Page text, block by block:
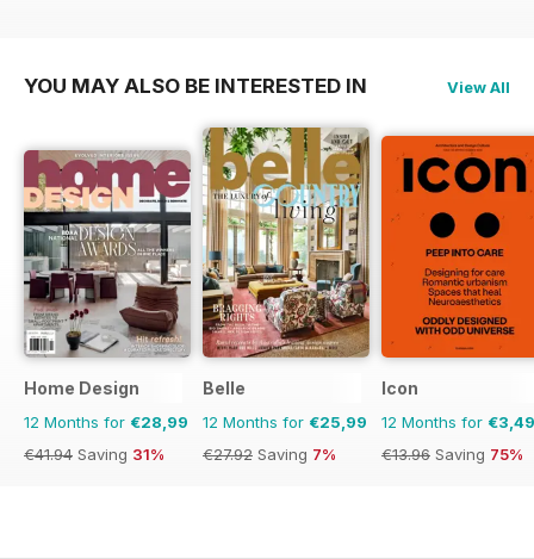
YOU MAY ALSO BE INTERESTED IN View All
Home Design
12 Months for €28,99
€41.94 Saving 31%
Belle
12 Months for €25,99
€27.92 Saving 7%
Icon
12 Months for €3,49
€13.96 Saving 75%